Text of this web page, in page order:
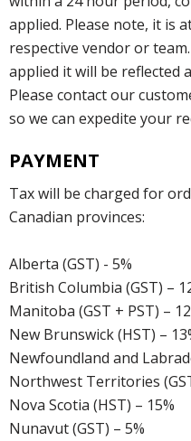
applied. Please note, it is
respective vendor or
applied it will be reflected
Please contact our
so we can expedite your
PAYMENT
Tax will be charged for
Canadian provinces:
Alberta (GST) - 5%
British Columbia (GST) –
Manitoba (GST + PST) –
New Brunswick (HST) –
Newfoundland and
Northwest Territories
Nova Scotia (HST) – 15%
Nunavut (GST) – 5%